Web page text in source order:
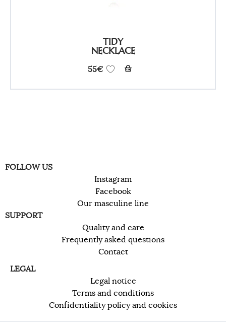
TIDY
NECKLACE
55€
FOLLOW US
Instagram
Facebook
Our masculine line
SUPPORT
Quality and care
Frequently asked questions
Contact
LEGAL
Legal notice
Terms and conditions
Confidentiality policy and cookies